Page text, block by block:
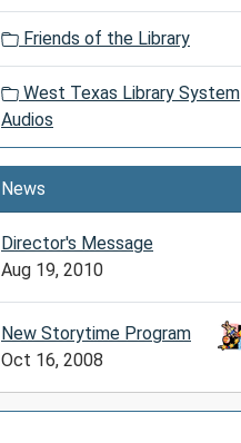
Friends of the Library
West Texas Library System
Audios
News
Director's Message
Aug 19, 2010
New Storytime Program
Oct 16, 2008